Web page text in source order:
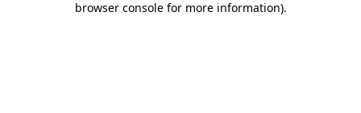
browser console for more information).